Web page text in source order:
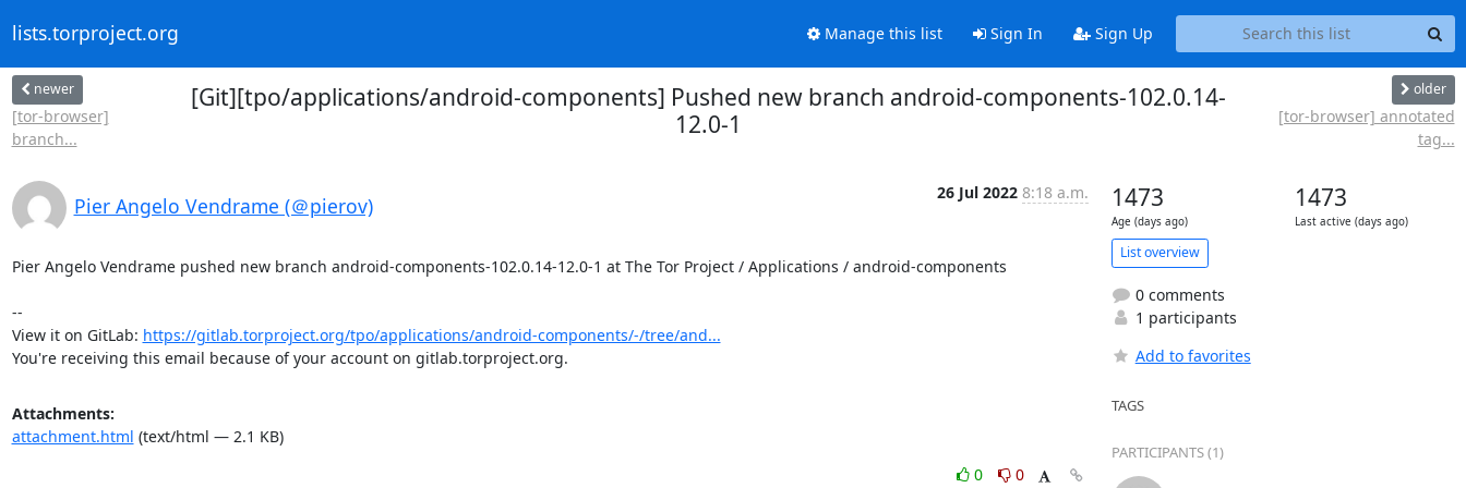
lists.torproject.org Manage this list Sign In Sign Up
newer
[tor-browser]
branch...
[Git][tpo/applications/android-components] Pushed new branch android-components-102.0.14-
12.0-1
older
[tor-browser] annotated
tag...
Pier Angelo Vendrame (＠pierov)
26 Jul 2022 8:18 a.m.
Pier Angelo Vendrame pushed new branch android-components-102.0.14-12.0-1 at The Tor Project / Applications / android-components
--
View it on GitLab: https://gitlab.torproject.org/tpo/applications/android-components/-/tree/and...
You're receiving this email because of your account on gitlab.torproject.org.
Attachments:
attachment.html (text/html — 2.1 KB)
0
0
1473
Age (days ago)
1473
Last active (days ago)
List overview
0 comments
1 participants
Add to favorites
TAGS
PARTICIPANTS (1)